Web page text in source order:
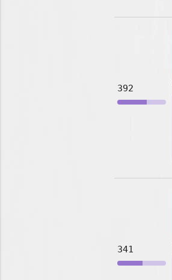
392
341